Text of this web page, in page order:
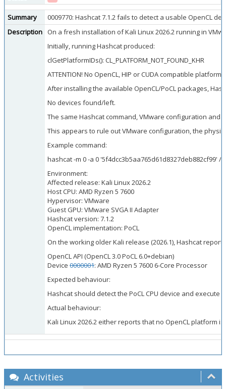
Summary
0009770: Hashcat 7.1.2 fails to detect a usable OpenCL
Description
On a fresh installation of Kali Linux 2026.2 running in
Initially, running Hashcat produced:
clGetPlatformIDs(): CL_PLATFORM_NOT_FOUND_KHR
ATTENTION! No OpenCL, HIP or CUDA compatible platform
After installing the available OpenCL/PoCL packages,
No devices found/left.
The same Hashcat command, VMware configuration and
This appears to rule out VMware configuration, the
Example command:
hashcat -m 0 -a 0
Environment:
Affected release: Kali Linux 2026.2
Host CPU: AMD Ryzen 5 7600
Hypervisor: VMware
Guest GPU: VMware SVGA II Adapter
Hashcat version: 7.1.2
OpenCL implementation: PoCL
On the working older Kali release (2026.1), Hashcat
OpenCL API (OpenCL 3.0 PoCL 6.0+debian)
Device 0000001: AMD Ryzen 5 7600 6-Core Processor
Expected behaviour:
Hashcat should detect the PoCL CPU device and execute
Actual behaviour:
Kali Linux 2026.2 either reports that no OpenCL platform
Activities